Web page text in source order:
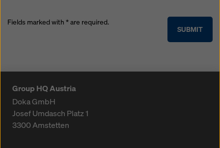
SUBMIT
Fields marked with * are required.
Group HQ Austria
Doka GmbH
Josef Umdasch Platz 1
3300Amstetten